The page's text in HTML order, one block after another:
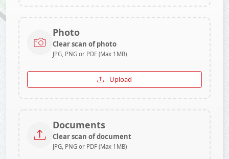
Photo
Clear scan of photo
JPG, PNG or PDF (Max 1MB)
Upload
Documents
Clear scan of document
JPG, PNG or PDF (Max 1MB)